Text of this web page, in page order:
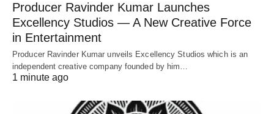
Producer Ravinder Kumar Launches
Excellency Studios — A New Creative Force
in Entertainment
Producer Ravinder Kumar unveils Excellency Studios which is an
independent creative company founded by him…
1 minute ago